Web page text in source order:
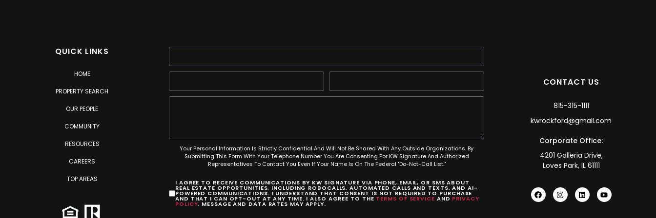
QUICK LINKS
HOME
PROPERTY SEARCH
OUR PEOPLE
COMMUNITY
RESOURCES
CAREERS
TOP AREAS
Your Personal Information Is Strictly Confidential And Will Not Be Shared With Any Outside Organizations. By
Submitting This Form With Your Telephone Number You Are Consenting For KW Signature And Authorized
Representatives To Contact You Even If Your Name Is On The Federal "Do-Not-Call List."
I AGREE TO RECEIVE COMMUNICATIONS BY KW SIGNATURE VIA PHONE, EMAIL, OR SMS ABOUT
REAL ESTATE OPPORTUNITIES, INCLUDING ROBOCALLS, AUTOMATED CALLS AND TEXTS, AND AI-
POWERED COMMUNICATIONS. I UNDERSTAND THAT CONSENT IS NOT REQUIRED TO PURCHASE
AND THAT I CAN OPT-OUT AT ANY TIME. I ALSO AGREE TO THE TERMS OF SERVICE AND PRIVACY
POLICY. MESSAGE AND DATA RATES MAY APPLY.
CONTACT US
815-315-1111
kwrockford@gmail.com
Corporate Office:
4201 Galleria Drive,
Loves Park, IL 61111